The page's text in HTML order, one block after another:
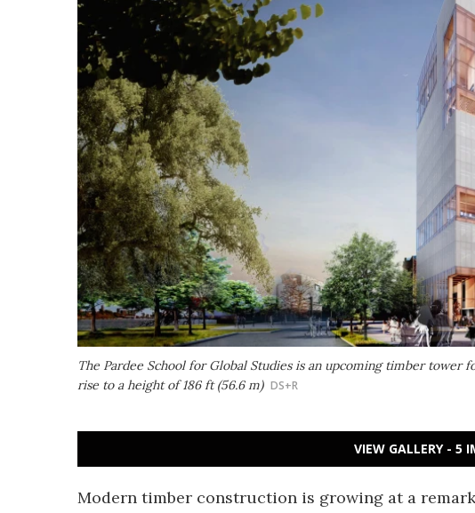
The Pardee School for Global Studies is an upcoming timber tower
rise to a height of 186 ft (56.6 m) DS+R
VIEW GALLERY - 5
Modern timber construction is growing at a